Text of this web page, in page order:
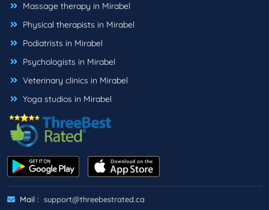
Massage therapy in Mirabel
Physical therapists in Mirabel
Podiatrists in Mirabel
Psychologists in Mirabel
Veterinary clinics in Mirabel
Yoga studios in Mirabel
Mail : support@threebestrated.ca